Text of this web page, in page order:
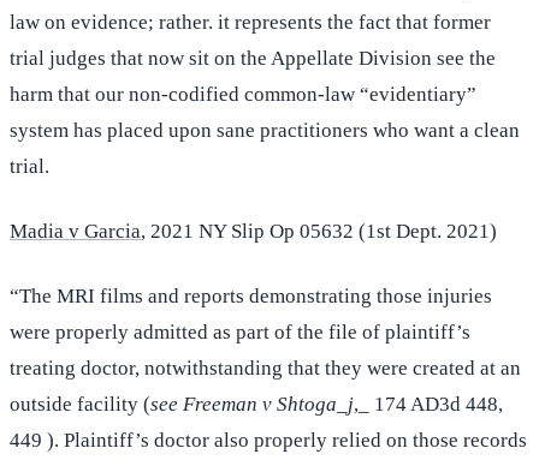
law on evidence; rather. it represents the fact that former
trial judges that now sit on the Appellate Division see the
harm that our non-codified common-law “evidentiary”
system has placed upon sane practitioners who want a clean
trial.
Madia v Garcia, 2021 NY Slip Op 05632 (1st Dept. 2021)
“The MRI films and reports demonstrating those injuries
were properly admitted as part of the file of plaintiff’s
treating doctor, notwithstanding that they were created at an
outside facility (see Freeman v Shtoga_j,_ 174 AD3d 448,
449 ). Plaintiff’s doctor also properly relied on those records